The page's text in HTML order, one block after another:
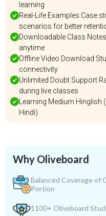
learning
Real-Life Examples Case
scenarios for better
Downloadable Class
anytime
Offline Video Download
connectivity
Unlimited Doubt Support
during live classes
Learning Medium
Hindi)
Why Oliveboard
Balanced Coverage of
Portion
1100+ Oliveboard